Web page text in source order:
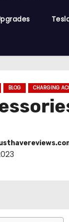
BLOG CHARGING